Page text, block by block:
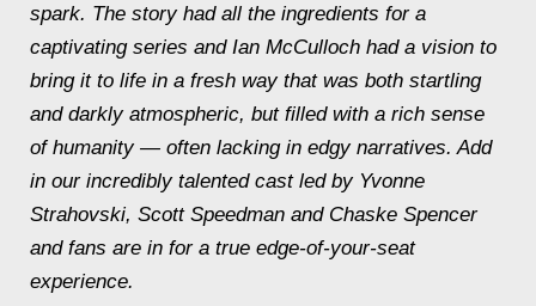
spark. The story had all the ingredients for a
captivating series and Ian McCulloch had a vision to
bring it to life in a fresh way that was both startling
and darkly atmospheric, but filled with a rich sense
of humanity — often lacking in edgy narratives. Add
in our incredibly talented cast led by Yvonne
Strahovski, Scott Speedman and Chaske Spencer
and fans are in for a true edge-of-your-seat
experience.